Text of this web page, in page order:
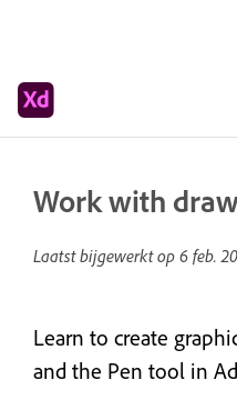
Work with
Laatst bijgewerkt op 6 feb.
Learn to create
and the Pen tool in